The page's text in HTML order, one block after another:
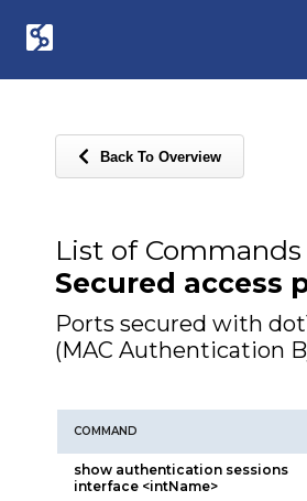
Back To Overview
List of
Secured access
Ports secured with
(MAC Authentication
COMMAND
show authentication sessions
interface <intName>